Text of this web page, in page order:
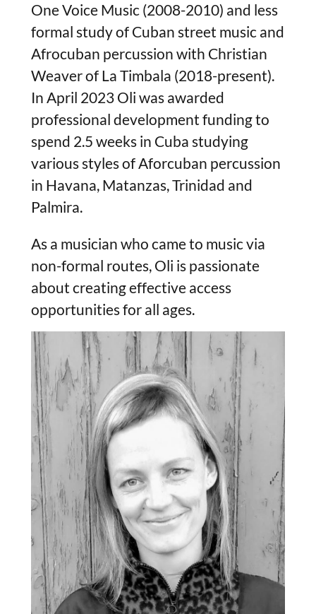
One Voice Music (2008-2010) and less
formal study of Cuban street music and
Afrocuban percussion with Christian
Weaver of La Timbala (2018-present).
In April 2023 Oli was awarded
professional development funding to
spend 2.5 weeks in Cuba studying
various styles of Aforcuban percussion
in Havana, Matanzas, Trinidad and
Palmira.
As a musician who came to music via
non-formal routes, Oli is passionate
about creating effective access
opportunities for all ages.